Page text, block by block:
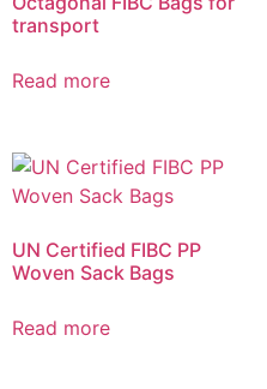
transport
Read more
UN Certified FIBC PP
Woven Sack Bags
Read more